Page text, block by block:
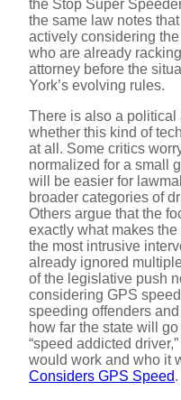
the Stop Super
the same law notes
actively considering
who are already
attorney before the
York’s evolving rules.
There is also a
whether this kind of
at all. Some critics
normalized for a small
will be easier for
broader categories of
Others argue that the
exactly what makes
the most intrusive
already ignored
of the legislative push
considering GPS
speeding offenders
how far the state will
“speed addicted
would work and who it
Considers GPS Speed.